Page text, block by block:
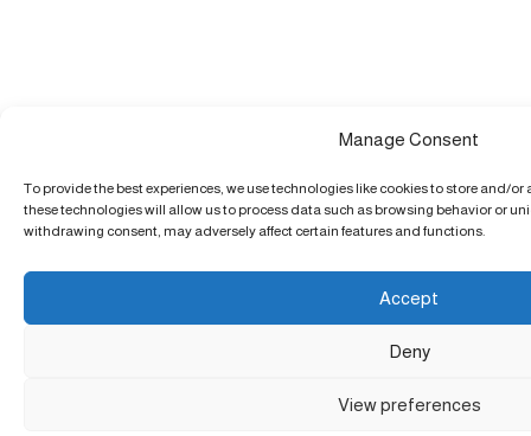
Manage Consent
To provide the best experiences, we use technologies like cookies to store and/
these technologies will allow us to process data such as browsing behavior or
withdrawing consent, may adversely affect certain features and functions.
Accept
Deny
View preferences